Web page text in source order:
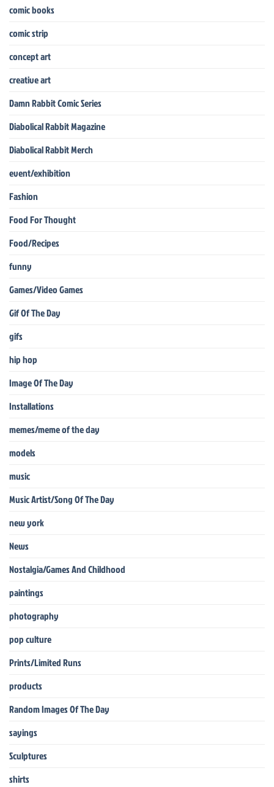
comic books
comic strip
concept art
creative art
Damn Rabbit Comic Series
Diabolical Rabbit Magazine
Diabolical Rabbit Merch
event/exhibition
Fashion
Food For Thought
Food/Recipes
funny
Games/Video Games
Gif Of The Day
gifs
hip hop
Image Of The Day
Installations
memes/meme of the day
models
music
Music Artist/Song Of The Day
new york
News
Nostalgia/Games And Childhood
paintings
photography
pop culture
Prints/Limited Runs
products
Random Images Of The Day
sayings
Sculptures
shirts